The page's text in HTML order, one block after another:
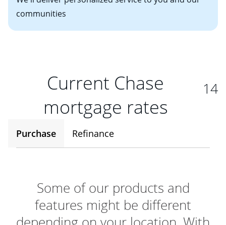
communities
Current Chase
mortgage rates
14
Purchase Refinance